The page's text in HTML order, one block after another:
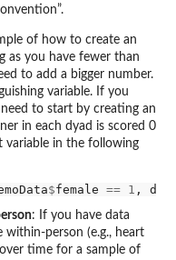
of how to create an
as you have fewer than
to add a bigger number.
variable. If you
to start by creating an
in each dyad is scored 0
variable in the following
$female == 1 ,
: If you have data
within-person (e.g., heart
time for a sample of